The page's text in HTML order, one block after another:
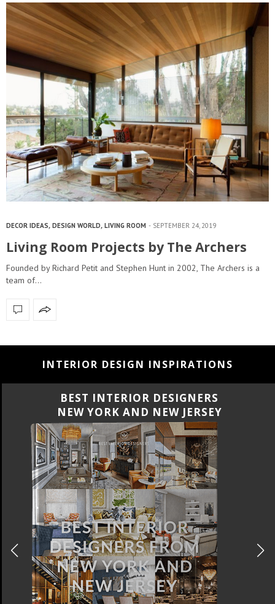
DECOR IDEAS, DESIGN WORLD, LIVING ROOM SEPTEMBER 24, 2019
Living Room Projects by The Archers
Founded by Richard Petit and Stephen Hunt in 2002, The Archers is a
team of…
INTERIOR DESIGN INSPIRATIONS
BEST INTERIOR DESIGNERS
CALIFORNIA